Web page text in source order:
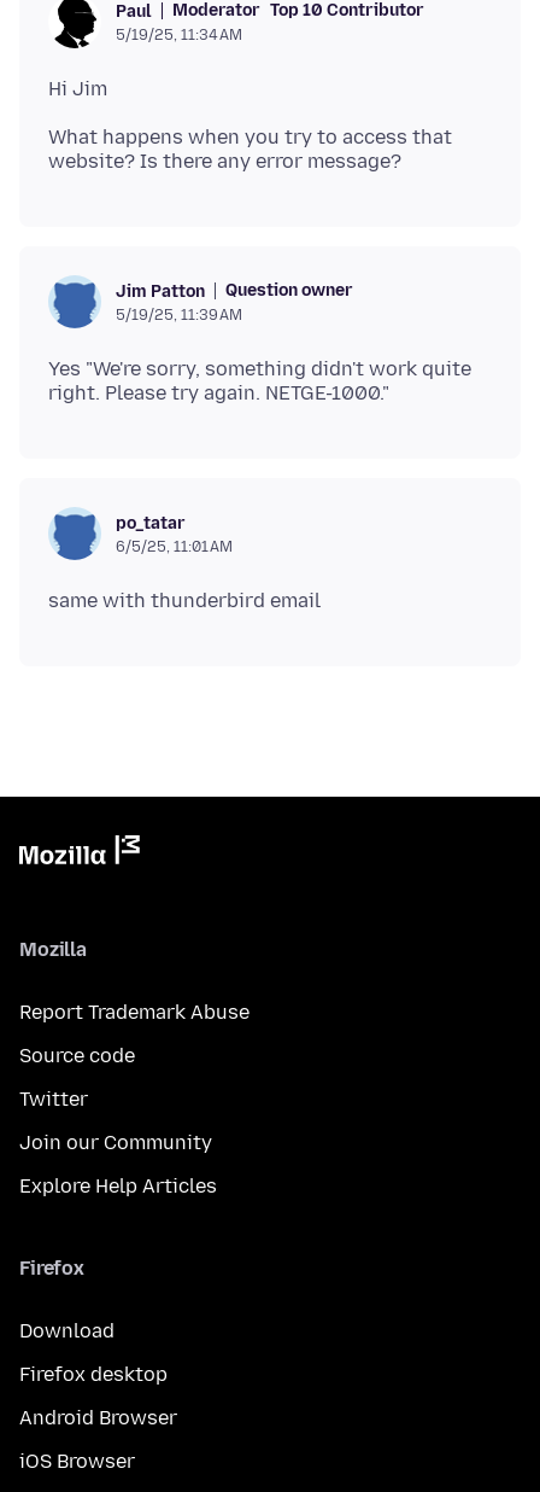
Paul Moderator Top 10 Contributor
5/19/25, 11:34 AM
What happens when you try to access that
Jim Patton Question owner
5/19/25, 11:39 AM
Yes "We're sorry, something didn't work quite
po_tatar
6/5/25, 11:01 AM
Mozilla
Report Trademark Abuse
Source code
Twitter
Join our Community
Explore Help Articles
Firefox
Download
Firefox desktop
Android Browser
iOS Browser